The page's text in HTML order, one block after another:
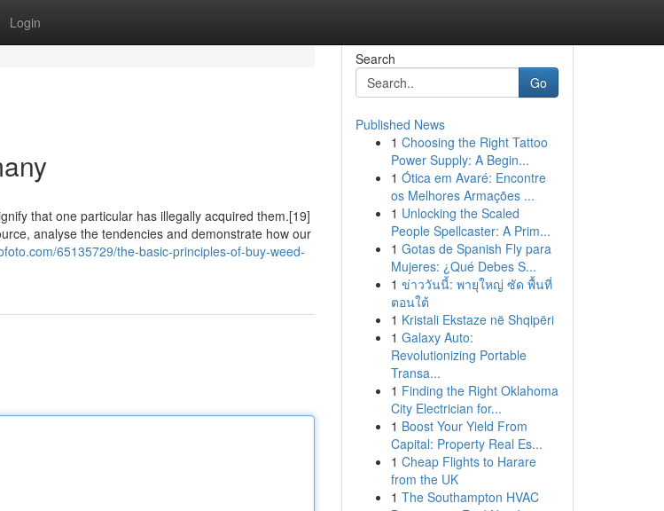
Login
that one particular has illegally acquired them.[19]
analyse the tendencies and demonstrate how our
65135729/the-basic-principles-of-buy-weed-
Search
Go
Published News
1 Choosing the Right Tattoo
Power Supply: A Begin...
1 Ótica em Avaré: Encontre
os Melhores Armações ...
1 Unlocking the Scaled
People Spellcaster: A Prim...
1 Gotas de Spanish Fly para
Mujeres: ¿Qué Debes S...
1 ข่าววันนี้: พายุใหญ่ ซัด พื้นที่
ตอนใต้
1 Kristali Ekstaze në Shqipëri
1 Galaxy Auto:
Revolutionizing Portable
Transa...
1 Finding the Right Oklahoma
City Electrician for...
1 Boost Your Yield From
Capital: Property Real Es...
1 Cheap Flights to Harare
from the UK
1 The Southampton HVAC